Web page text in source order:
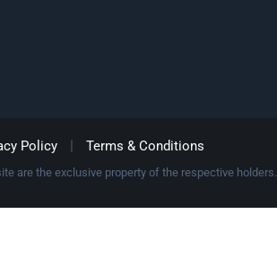
Policy | Terms & Conditions
are the exclusive property of the respective holders.